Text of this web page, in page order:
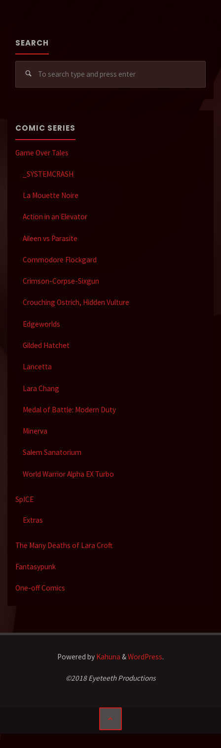
SEARCH
COMIC SERIES
Game Over Tales
_SYSTEMCRASH
La Mouette Noire
Action in an Elevator
Aileen vs Parasite
Commodore Flockgard
Crimson-Corpse-Sixgun
Crouching Ostrich, Hidden Vulture
Edgeworlds
Gilded Hatchet
Lancetta
Lara Chang
Medal of Battle: Modern Duty
Minerva
Salem Sanatorium
World Warrior Alpha EX Turbo
SpICE
Extras
The Many Deaths of Lara Croft
Fantasypunk
One-off Comics
Powered by Kahuna &WordPress.
©2018 Eyeteeth Productions